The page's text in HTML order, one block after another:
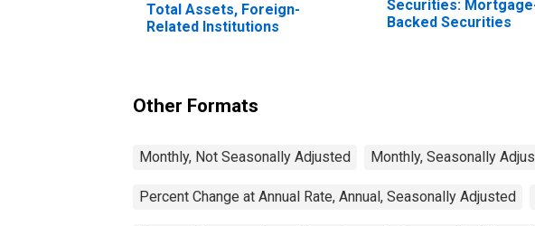
Total Assets, Foreign-
Related Institutions
Securities:
Backed Securities
Other Formats
Monthly, Not Seasonally Adjusted Monthly, Seasonally
Percent Change at Annual Rate, Annual, Seasonally Adjusted